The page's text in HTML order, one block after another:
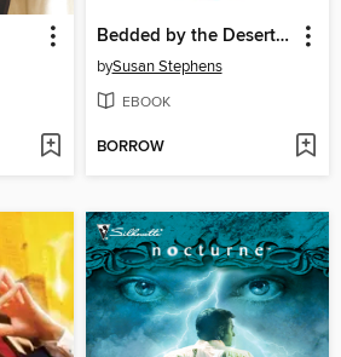
Bedded by the Desert King
bySusan Stephens
EBOOK
BORROW